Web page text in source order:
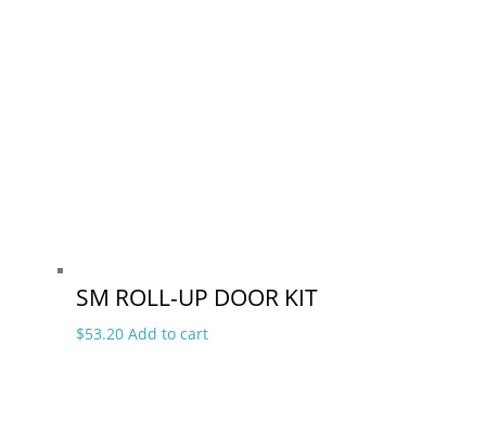
SM ROLL-UP DOOR KIT
$53.20 Add to cart